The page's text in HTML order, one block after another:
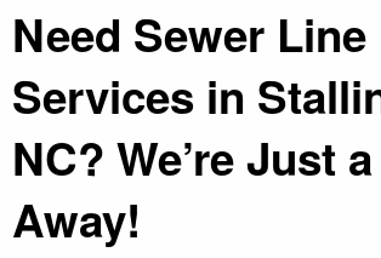
Need Sewer
Services in
NC? We’re Just
Away!